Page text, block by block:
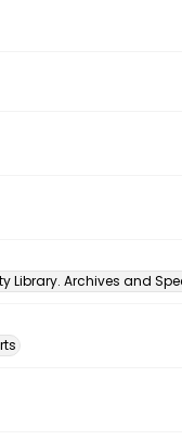
Library. Archives and